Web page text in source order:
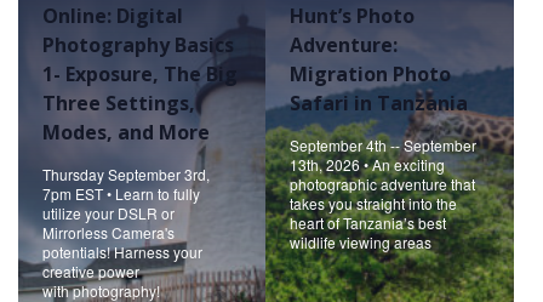
Online: Digital
Photography Basics
1- Exposure, The Big
Three Settings,
Modes, and More
Thursday September 3rd,
7pm EST • Learn to fully
utilize your DSLR or
Mirrorless Camera's
potentials! Harness your
creative power
with photography!
Hunt’s Photo
Adventure:
Migration Photo
Safari in Tanzania
September 4th -- September
13th, 2026 • An exciting
photographic adventure that
takes you straight into the
heart of Tanzania’s best
wildlife viewing areas